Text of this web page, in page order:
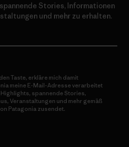
Stories, Informationen
und mehr zu erhalten.
Taste, erkläre mich damit
meine E-Mail-Adresse verarbeitet
spannende Stories,
Veranstaltungen und mehr gemäß
Patagonia zusendet.